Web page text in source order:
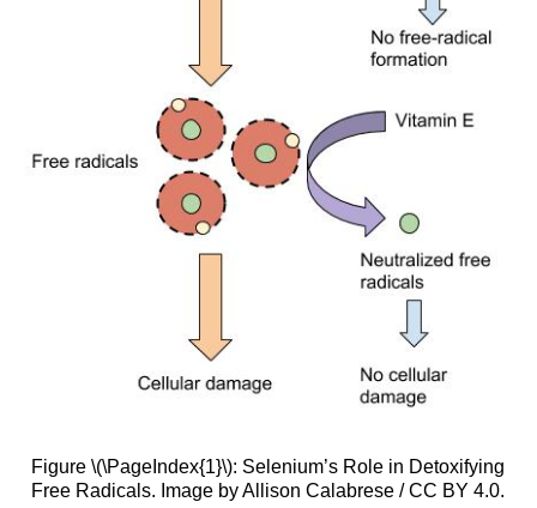
Figure \(\PageIndex{1}\): Selenium’s Role in Detoxifying
Free Radicals. Image by Allison Calabrese / CC BY 4.0.